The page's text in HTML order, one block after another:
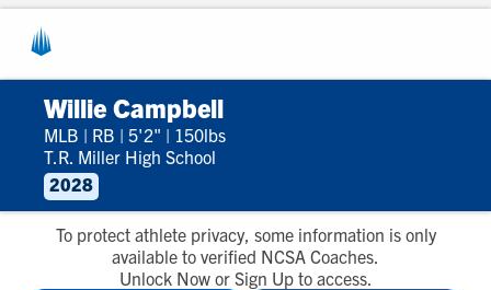
Willie Campbell
MLB | RB | 5'2" | 150lbs
T.R. Miller High School
2028
To protect athlete privacy, some information is only
available to verified NCSA Coaches.
Unlock Now or Sign Up to access.